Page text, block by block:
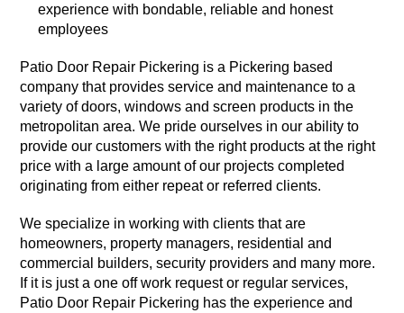
experience with bondable, reliable and honest
employees
Patio Door Repair Pickering is a Pickering based
company that provides service and maintenance to a
variety of doors, windows and screen products in the
metropolitan area. We pride ourselves in our ability to
provide our customers with the right products at the right
price with a large amount of our projects completed
originating from either repeat or referred clients.
We specialize in working with clients that are
homeowners, property managers, residential and
commercial builders, security providers and many more.
If it is just a one off work request or regular services,
Patio Door Repair Pickering has the experience and